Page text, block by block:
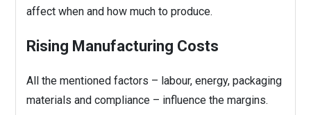
affect when and how much to produce.
Rising Manufacturing Costs
All the mentioned factors – labour, energy, packaging
materials and compliance – influence the margins.